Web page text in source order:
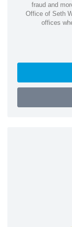
fraud and
Office of Seth
offices